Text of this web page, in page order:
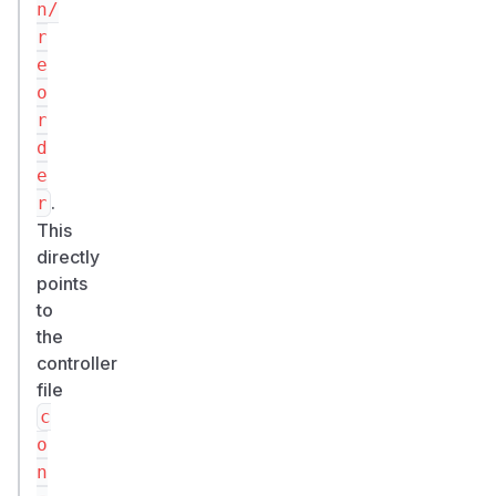
n/
r
e
o
r
d
e
r .
This
directly
points
to
the
controller
file
c
o
n